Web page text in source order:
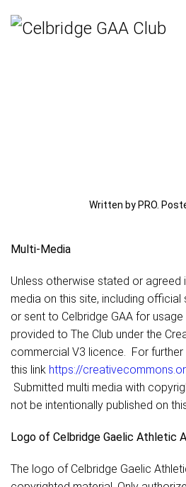
Written by PRO.
Multi-Media
Unless otherwise stated or agreed
media on this site, including official
or sent to Celbridge GAA for usage
provided to The Club under the
commercial V3 licence. For further
this link https://
Submitted multi media with
not be intentionally published on
Logo of Celbridge Gaelic Athletic
The logo of Celbridge Gaelic